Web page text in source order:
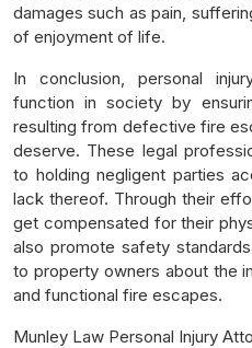
damages such as pain,
of enjoyment of life.
In conclusion, personal
function in society by
resulting from defective fire
deserve. These legal
to holding negligent parties
lack thereof. Through their
get compensated for their
also promote safety
to property owners about the
and functional fire escapes.
Munley Law Personal Injury